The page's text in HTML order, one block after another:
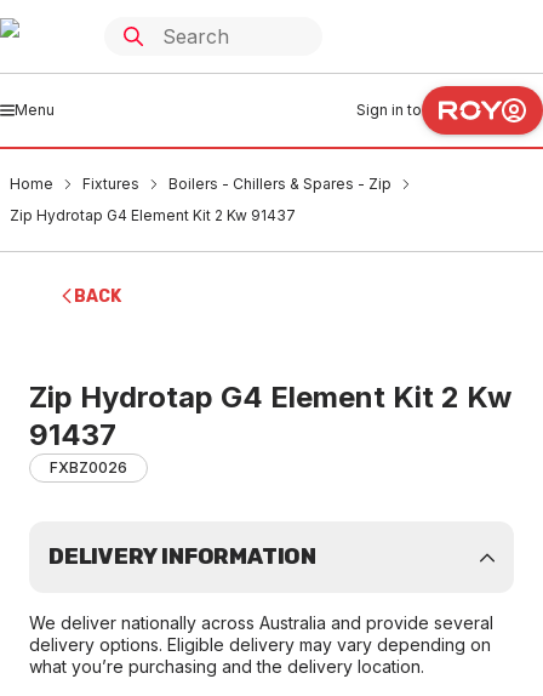
Menu Sign in to
Home Fixtures
Boilers - Chillers & Spares - Zip
Zip Hydrotap G4 Element Kit 2 Kw 91437
BACK
Zip Hydrotap G4 Element Kit 2 Kw
91437
FXBZ0026
DELIVERY INFORMATION
We deliver nationally across Australia and provide several
delivery options. Eligible delivery may vary depending on
what you’re purchasing and the delivery location.